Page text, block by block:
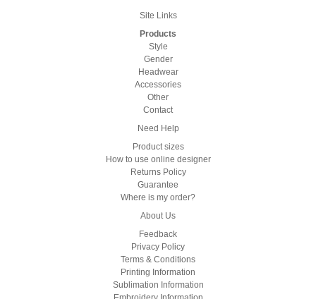
Site Links
Products
Style
Gender
Headwear
Accessories
Other
Contact
Need Help
Product sizes
How to use online designer
Returns Policy
Guarantee
Where is my order?
About Us
Feedback
Privacy Policy
Terms & Conditions
Printing Information
Sublimation Information